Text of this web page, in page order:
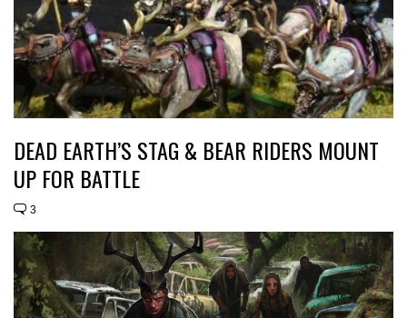
DEAD EARTH’S STAG & BEAR RIDERS MOUNT
UP FOR BATTLE
3